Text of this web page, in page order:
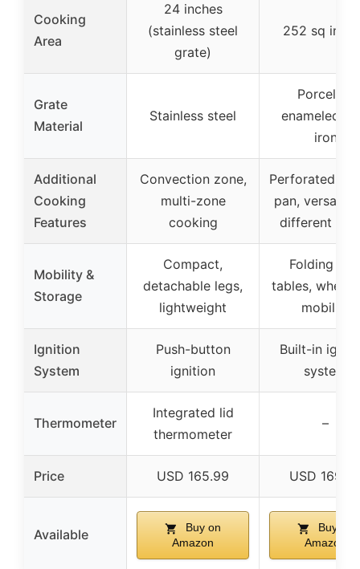
Cooking
Area
24 inches
(stainless steel
grate)
252 sq
Grate
Material
Stainless steel
Porcelain
enameled
iron
Additional
Cooking
Features
Convection zone,
multi-zone
cooking
Perforated
pan, versatile
different
Mobility &
Storage
Compact,
detachable legs,
lightweight
Folding
tables,
mobility
Ignition
System
Push-button
ignition
Built-in
system
Thermometer
Integrated lid
thermometer
–
Price USD 165.99 USD
Available
Buy on
Amazon
Buy on
Amazon